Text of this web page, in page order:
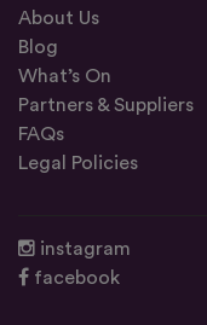
About Us
Blog
What’s On
Partners & Suppliers
FAQs
Legal Policies
instagram
facebook